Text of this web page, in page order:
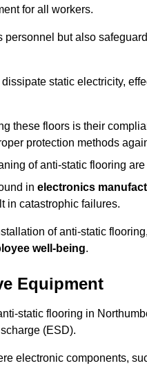
for all workers.
but also
static electricity,
these floors is their
protection methods
of anti-static flooring
in electronics
in catastrophic failures.
of anti-static
well-being.
Equipment
static flooring in
(ESD).
electronic components,